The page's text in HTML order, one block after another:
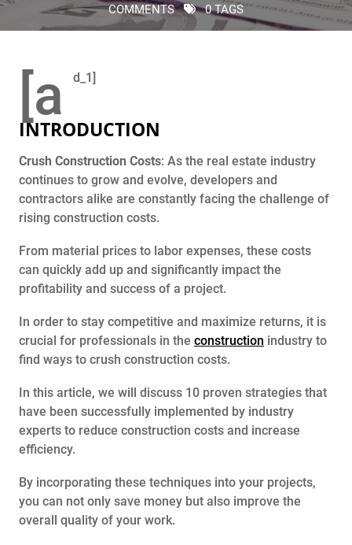
COMMENTS
0 TAGS
[a d_1]
INTRODUCTION
Crush Construction Costs: As the real estate industry
continues to grow and evolve, developers and
contractors alike are constantly facing the challenge of
rising construction costs.
From material prices to labor expenses, these costs
can quickly add up and significantly impact the
profitability and success of a project.
In order to stay competitive and maximize returns, it is
crucial for professionals in the construction industry to
find ways to crush construction costs.
In this article, we will discuss 10 proven strategies that
have been successfully implemented by industry
experts to reduce construction costs and increase
efficiency.
By incorporating these techniques into your projects,
you can not only save money but also improve the
overall quality of your work.